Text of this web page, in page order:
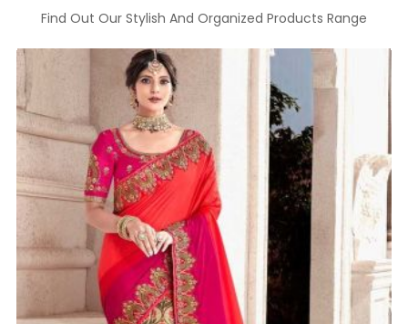
Find Out Our Stylish And Organized Products Range